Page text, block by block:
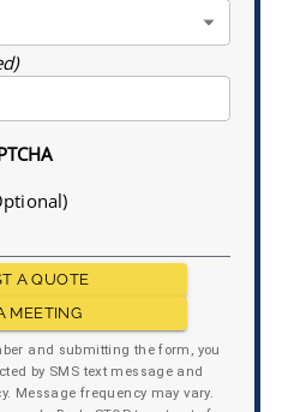
A QUOTE
MEETING
and submitting the form, you
by SMS text message and
Message frequency may vary.